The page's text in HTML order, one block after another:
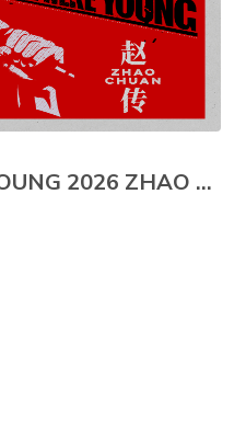
WHEN WE WERE YOUNG 2026 ZHAO CHUAN CONCERT-MALAYSIA